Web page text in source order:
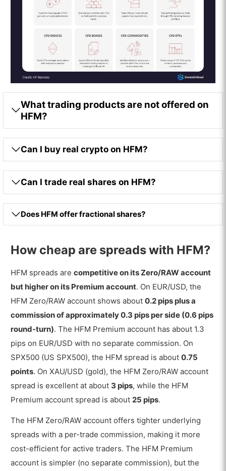
What trading products are not offered on
HFM?
Can I buy real crypto on HFM?
Can I trade real shares on HFM?
Does HFM offer fractional shares?
How cheap are spreads with HFM?
HFM spreads arecompetitive on its Zero/RAW account
but higher on its Premium account. On EUR/USD, the
HFM Zero/RAW account shows about0.2 pips plus a
commission of approximately 0.3 pips per side (0.6 pips
round-turn). The HFM Premium account has about 1.3
pips on EUR/USD with no separate commission. On
SPX500 (US SPX500), the HFM spread is about0.75
points. On XAU/USD (gold), the HFM Zero/RAW account
spread is excellent at about 3 pips, while the HFM
Premium account spread is about25 pips.
The HFM Zero/RAW account offers tighter underlying
spreads with a per-trade commission, making it more
cost-efficient for active traders. The HFM Premium
account is simpler (no separate commission), but the